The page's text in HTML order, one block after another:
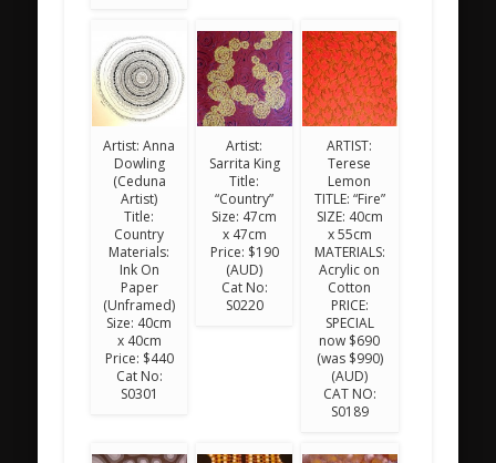
Artist: Anna
Dowling
(Ceduna
Artist)
Title:
Country
Materials:
Ink On
Paper
(Unframed)
Size: 40cm
x 40cm
Price: $440
Cat No:
S0301
Artist:
Sarrita King
Title:
“Country”
Size: 47cm
x 47cm
Price: $190
(AUD)
Cat No:
S0220
ARTIST:
Terese
Lemon
TITLE: “Fire”
SIZE: 40cm
x 55cm
MATERIALS:
Acrylic on
Cotton
PRICE:
SPECIAL
now $690
(was $990)
(AUD)
CAT NO:
S0189